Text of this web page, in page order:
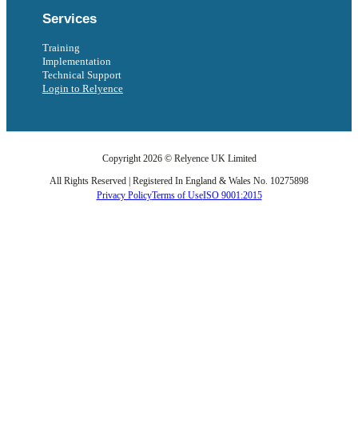
Services
Training
Implementation
Technical Support
Login to Relyence
Copyright 2026 © Relyence UK Limited
All Rights Reserved | Registered In England & Wales No. 10275898
Privacy PolicyTerms of UseISO 9001:2015